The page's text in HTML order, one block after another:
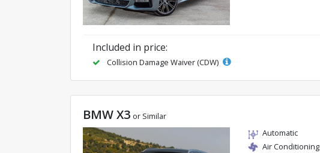
Included in price:
Collision Damage Waiver (CDW)
BMW X3 or Similar
Automatic
Air Conditioning